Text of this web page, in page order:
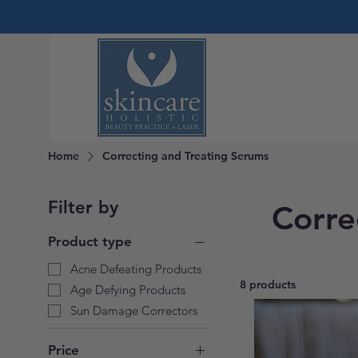
Home Correcting and Treating Serums
Filter by
Product type
Acne Defeating Products
Age Defying Products
Sun Damage Correctors
Price
8 products